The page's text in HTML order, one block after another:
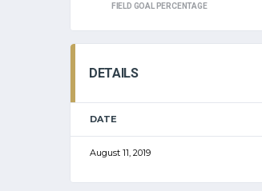
FIELD GOAL PERCENTAGE
DETAILS
DATE
August 11, 2019